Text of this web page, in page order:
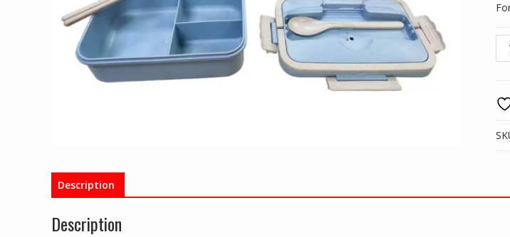
Description
Description